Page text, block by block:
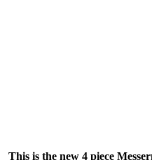
This is the new 4 piece